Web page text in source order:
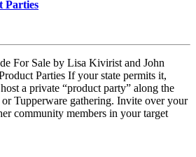
Parties
For Sale by Lisa Kivirist and John
Parties If your state permits it,
a private “product party” along the
Tupperware gathering. Invite over your
community members in your target